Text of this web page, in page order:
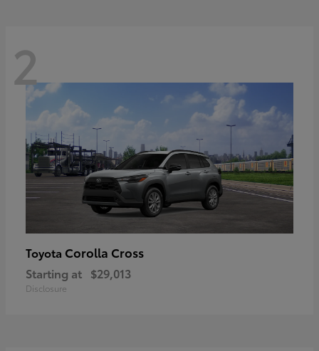
2
Toyota Corolla Cross
Starting at $29,013
Disclosure